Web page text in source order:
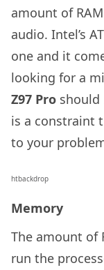
amount of
audio. Intel’s
one and it
looking for a
Z97 Pro should
is a constraint
to your
htbackdrop
Memory
The amount of
run the